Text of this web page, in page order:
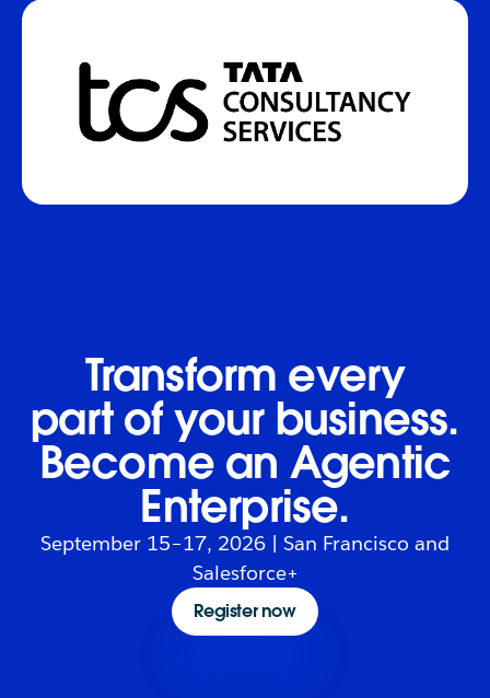
Transform every
part of your business.
Become an Agentic
Enterprise.
September 15–17, 2026 | San Francisco and
Salesforce+
Register now